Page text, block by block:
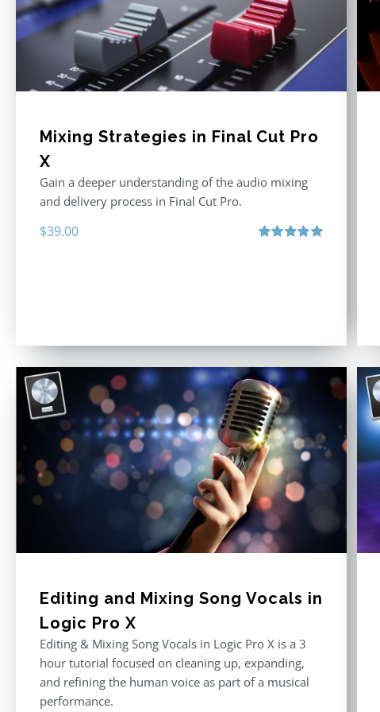
Mixing Strategies in Final Cut Pro
X
Gain a deeper understanding of the audio mixing
and delivery process in Final Cut Pro.
$39.00
Editing and Mixing Song Vocals in
Logic Pro X
Editing & Mixing Song Vocals in Logic Pro X is a 3
hour tutorial focused on cleaning up, expanding,
and refining the human voice as part of a musical
performance.